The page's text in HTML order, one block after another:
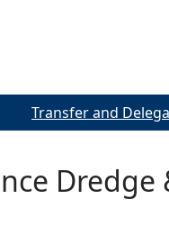
Dredge
Transfer and